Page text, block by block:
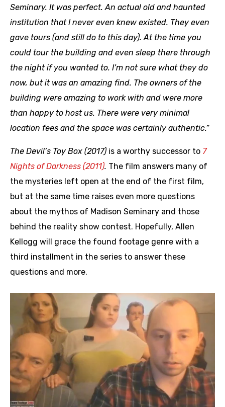
Seminary. It was perfect. An actual old and haunted
institution that I never even knew existed. They even
gave tours (and still do to this day). At the time you
could tour the building and even sleep there through
the night if you wanted to. I’m not sure what they do
now, but it was an amazing find. The owners of the
building were amazing to work with and were more
than happy to host us. There were very minimal
location fees and the space was certainly authentic.”
The Devil’s Toy Box (2017) is a worthy successor to 7
Nights of Darkness (2011). The film answers many of
the mysteries left open at the end of the first film,
but at the same time raises even more questions
about the mythos of Madison Seminary and those
behind the reality show contest. Hopefully, Allen
Kellogg will grace the found footage genre with a
third installment in the series to answer these
questions and more.